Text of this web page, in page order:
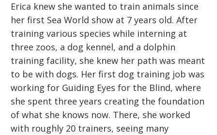
Erica knew she wanted to train animals since
her first Sea World show at 7 years old. After
training various species while interning at
three zoos, a dog kennel, and a dolphin
training facility, she knew her path was meant
to be with dogs. Her first dog training job was
working for Guiding Eyes for the Blind, where
she spent three years creating the foundation
of what she knows now. There, she worked
with roughly 20 trainers, seeing many